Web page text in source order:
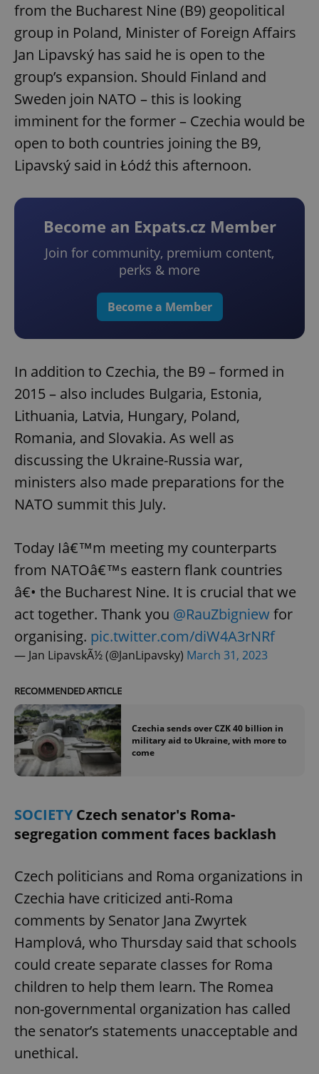
from the Bucharest Nine (B9) geopolitical
group in Poland, Minister of Foreign Affairs
Jan Lipavský has said he is open to the
group’s expansion. Should Finland and
Sweden join NATO – this is looking
imminent for the former – Czechia would be
open to both countries joining the B9,
Lipavský said in Łódź this afternoon.
Become an Expats.cz Member
Join for community, premium content,
perks & more
Become a Member
In addition to Czechia, the B9 – formed in
2015 – also includes Bulgaria, Estonia,
Lithuania, Latvia, Hungary, Poland,
Romania, and Slovakia. As well as
discussing the Ukraine-Russia war,
ministers also made preparations for the
NATO summit this July.
Today Iâ€™m meeting my counterparts
from NATOâ€™s eastern flank countries
â€• the Bucharest Nine. It is crucial that we
act together. Thank you @RauZbigniewfor
organising. pic.twitter.com/diW4A3rNRf
— Jan LipavskÃ½ (@JanLipavsky) March 31, 2023
RECOMMENDED ARTICLE
Czechia sends over CZK 40 billion in
military aid to Ukraine, with more to
come
SOCIETYCzech senator's Roma-
segregation comment faces backlash
Czech politicians and Roma organizations in
Czechia have criticized anti-Roma
comments by Senator Jana Zwyrtek
Hamplová, who Thursday said that schools
could create separate classes for Roma
children to help them learn. The Romea
non-governmental organization has called
the senator’s statements unacceptable and
unethical.